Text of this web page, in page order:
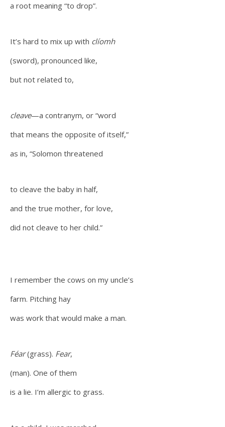
a root meaning “to drop”.
It’s hard to mix up with clíomh
(sword), pronounced like,
but not related to,
cleave—a contranym, or “word
that means the opposite of itself,”
as in, “Solomon threatened
to cleave the baby in half,
and the true mother, for love,
did not cleave to her child.”
I remember the cows on my uncle’s
farm. Pitching hay
was work that would make a man.
Féar(grass). Fear,
(man). One of them
is a lie. I’m allergic to grass.